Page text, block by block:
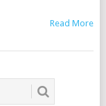
Read More